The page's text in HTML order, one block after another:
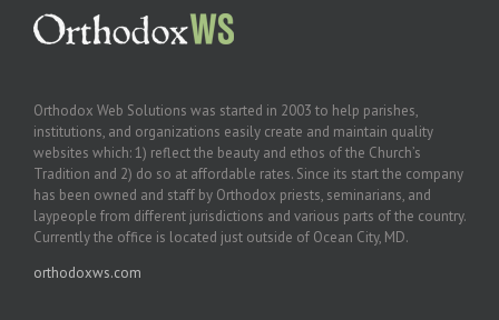
Orthodox Web Solutions was started in 2003 to help parishes,
institutions, and organizations easily create and maintain quality
websites which: 1) reflect the beauty and ethos of the Church’s
Tradition and 2) do so at affordable rates. Since its start the company
has been owned and staff by Orthodox priests, seminarians, and
laypeople from different jurisdictions and various parts of the country.
Currently the office is located just outside of Ocean City, MD.
orthodoxws.com